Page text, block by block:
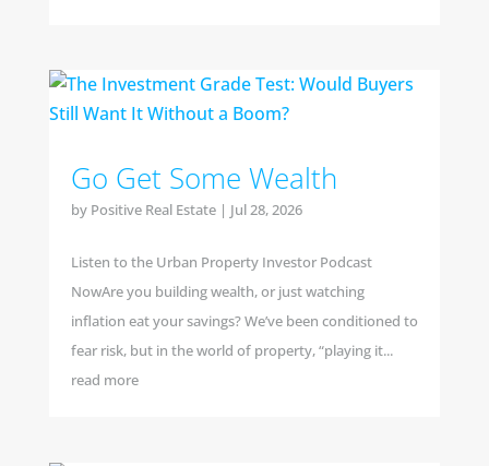
Go Get Some Wealth
by Positive Real Estate| Jul 28, 2026
Listen to the Urban Property Investor Podcast
NowAre you building wealth, or just watching
inflation eat your savings? We’ve been conditioned to
fear risk, but in the world of property, “playing it...
read more